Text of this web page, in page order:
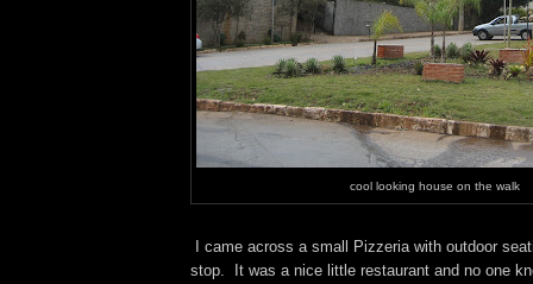
cool looking house on the walk
I came across a small Pizzeriawith outdoor
stop. It was a nice little restaurant and no one